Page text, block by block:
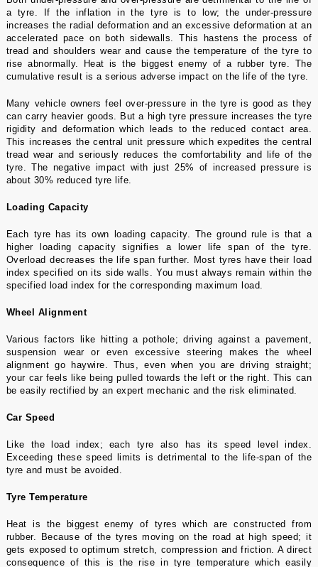
a tyre. If the inflation in the tyre is to low; the under-pressure
increases the radial deformation and an excessive deformation at an
accelerated pace on both sidewalls. This hastens the process of
tread and shoulders wear and cause the temperature of the tyre to
rise abnormally. Heat is the biggest enemy of a rubber tyre. The
cumulative result is a serious adverse impact on the life of the tyre.
Many vehicle owners feel over-pressure in the tyre is good as they
can carry heavier goods. But a high tyre pressure increases the tyre
rigidity and deformation which leads to the reduced contact area.
This increases the central unit pressure which expedites the central
tread wear and seriously reduces the comfortability and life of the
tyre. The negative impact with just 25% of increased pressure is
about 30% reduced tyre life.
Loading Capacity
Each tyre has its own loading capacity. The ground rule is that a
higher loading capacity signifies a lower life span of the tyre.
Overload decreases the life span further. Most tyres have their load
index specified on its side walls. You must always remain within the
specified load index for the corresponding maximum load.
Wheel Alignment
Various factors like hitting a pothole; driving against a pavement,
suspension wear or even excessive steering makes the wheel
alignment go haywire. Thus, even when you are driving straight;
your car feels like being pulled towards the left or the right. This can
be easily rectified by an expert mechanic and the risk eliminated.
Car Speed
Like the load index; each tyre also has its speed level index.
Exceeding these speed limits is detrimental to the life-span of the
tyre and must be avoided.
Tyre Temperature
Heat is the biggest enemy of tyres which are constructed from
rubber. Because of the tyres moving on the road at high speed; it
gets exposed to optimum stretch, compression and friction. A direct
consequence of this is the rise in tyre temperature which easily